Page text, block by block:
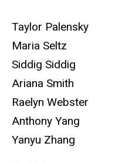
Taylor Palensky
Maria Seltz
Siddig Siddig
Ariana Smith
Raelyn Webster
Anthony Yang
Yanyu Zhang